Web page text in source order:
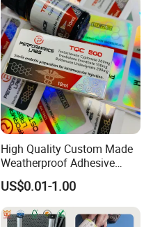
High Quality Custom Made
Weatherproof Adhesive
BOPP 10ml Essential Oil
Vial Box Labels Stickers
US$0.01-1.00